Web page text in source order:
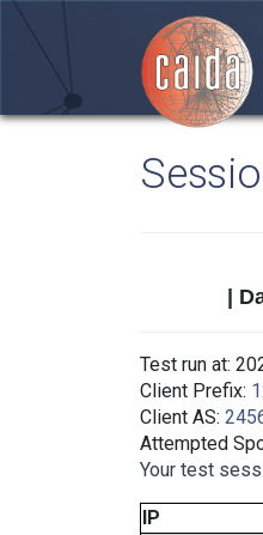
|
Test run at:
Client Prefix:
Client AS:
Attempted
Your test
IP